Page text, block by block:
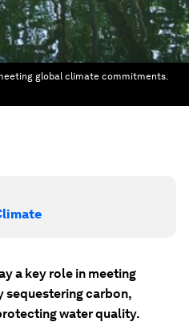
global climate commitments.
a key role in meeting
sequestering carbon,
water quality.